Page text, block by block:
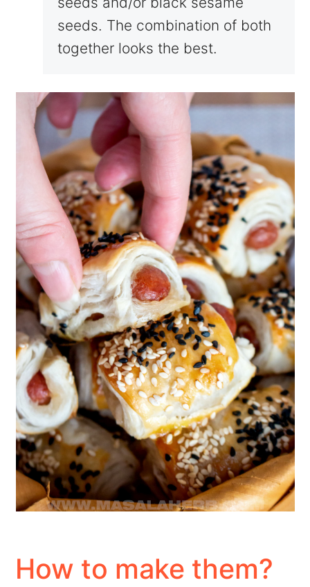
seeds. The combination of both
together looks the best.
How to make them?